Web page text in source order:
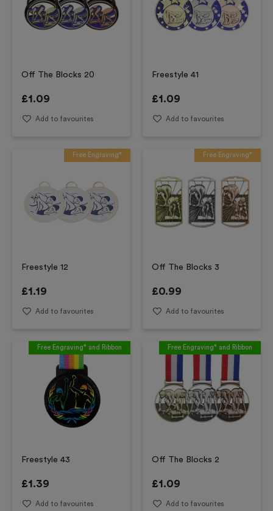
Off The Blocks 20
£1.09
Add to favourites
Freestyle 41
£1.09
Add to favourites
Free Engraving*
Freestyle 12
£1.19
Add to favourites
Free Engraving*
Off The Blocks 3
£0.99
Add to favourites
Free Engraving* and Ribbon
Freestyle 43
£1.39
Add to favourites
Free Engraving* and Ribbon
Off The Blocks 2
£1.09
Add to favourites